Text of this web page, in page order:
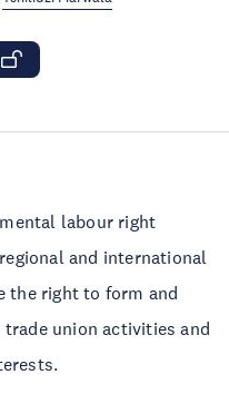
labour right
and international
the right to form and
union activities and